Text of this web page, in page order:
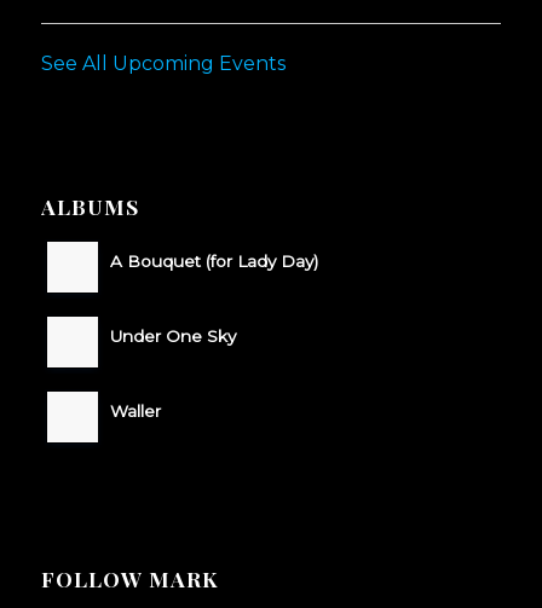
See All Upcoming Events
ALBUMS
A Bouquet (for Lady Day)
Under One Sky
Waller
FOLLOW MARK